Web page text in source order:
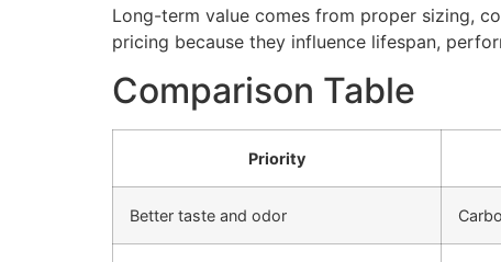
Long-term value comes from proper sizing,
pricing because they influence lifespan,
Comparison Table
Priority
Better taste and odor